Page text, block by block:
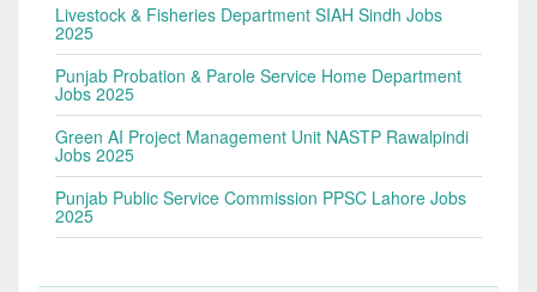
Livestock & Fisheries Department SIAH Sindh Jobs
2025
Punjab Probation & Parole Service Home Department
Jobs 2025
Green AI Project Management Unit NASTP Rawalpindi
Jobs 2025
Punjab Public Service Commission PPSC Lahore Jobs
2025